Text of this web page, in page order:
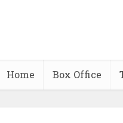
Home Box Office